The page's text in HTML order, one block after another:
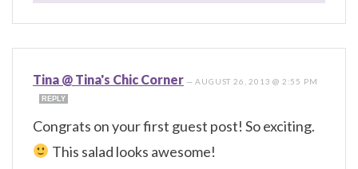
Tina @ Tina's Chic Corner —AUGUST 26, 2013 @ 2:55 PM
REPLY
Congrats on your first guest post! So exciting.
This salad looks awesome!